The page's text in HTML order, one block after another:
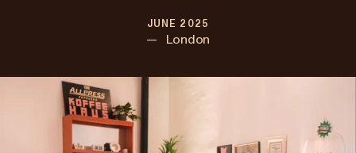
Singapore
JUNE 2025
— London